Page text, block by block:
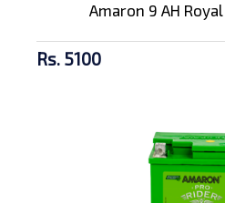
Amaron 9 AH
Rs. 5100